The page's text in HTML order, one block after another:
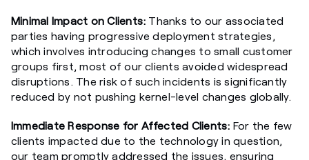
Minimal Impact on Clients: Thanks to our associated
parties having progressive deployment strategies,
which involves introducing changes to small customer
groups first, most of our clients avoided widespread
disruptions. The risk of such incidents is significantly
reduced by not pushing kernel-level changes globally.
Immediate Response for Affected Clients: For the few
clients impacted due to the technology in question,
our team promptly addressed the issues, ensuring